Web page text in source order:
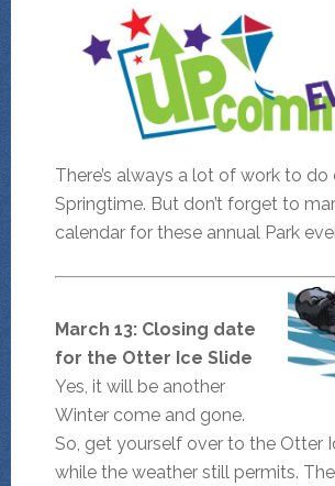
There’s always a lot of work to do
Springtime. But don’t forget to
calendar for these annual Park
March 13: Closing date
for the Otter Ice Slide
Yes, it will be another
Winter come and gone.
So, get yourself over to the Otter
while the weather still permits.